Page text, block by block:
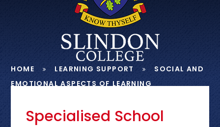
HOME LEARNING SUPPORT
SOCIAL AND
EMOTIONAL ASPECTS OF LEARNING
Specialised School